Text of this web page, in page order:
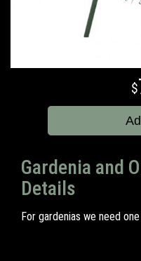
Gardenia and
Details
For gardenias we need